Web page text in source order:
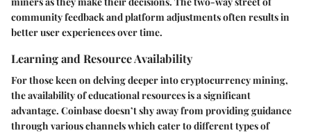
community feedback and platform adjustments often results in
better user experiences over time.
Learning and Resource Availability
For those keen on delving deeper into cryptocurrency mining,
the availability of educational resources is a significant
advantage. Coinbase doesn’t shy away from providing guidance
through various channels which cater to different types of